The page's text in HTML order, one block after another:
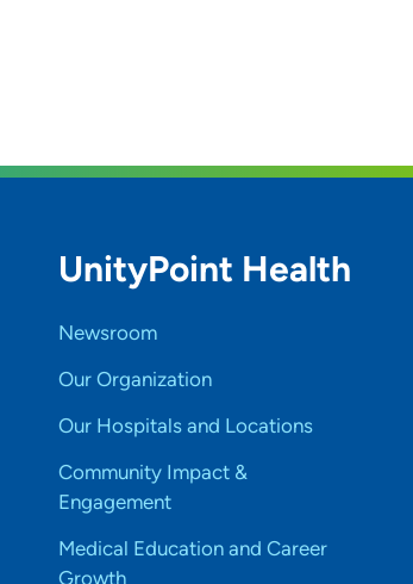
UnityPoint Health
Newsroom
Our Organization
Our Hospitals and Locations
Community Impact &
Engagement
Medical Education and Career
Growth